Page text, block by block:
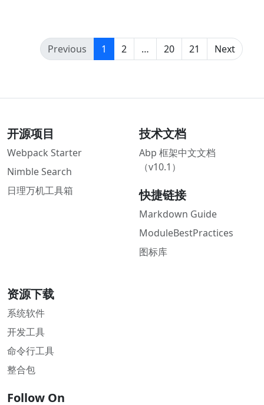
Previous 1 (current)
2 … 20 21 Next
开源项目
Webpack Starter
Nimble Search
日理万机工具箱
技术文档
Abp 框架中文文档
（v10.1）
快捷链接
Markdown Guide
ModuleBestPractices
图标库
资源下载
系统软件
开发工具
命令行工具
整合包
Follow On